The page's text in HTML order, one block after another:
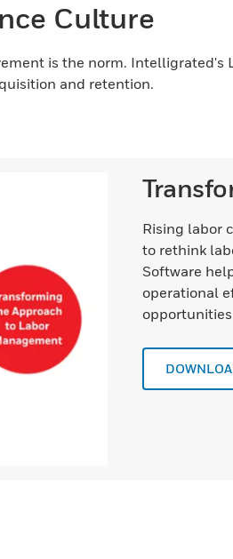
Culture
is the norm.
and retention.
Rising labor
to rethink
Software
operational